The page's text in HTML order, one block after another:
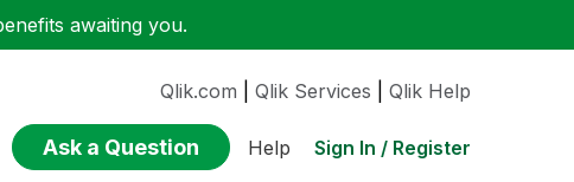
awaiting you.
Qlik.com Qlik Services Qlik Help
Ask a Question Help Sign In / Register